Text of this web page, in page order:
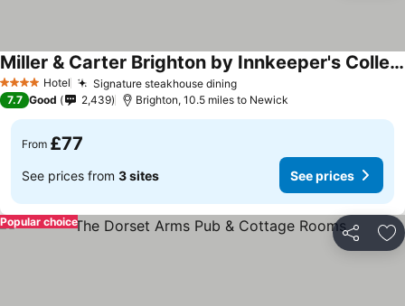
4 Stars Hotel Signature steakhouse dining
Miller & Carter Brighton by Innkeeper's Collection
7.7 Good 2,439 Brighton, 10.5 miles to Newick
From £77
See prices from 3 sites See prices
Share
Popular choice